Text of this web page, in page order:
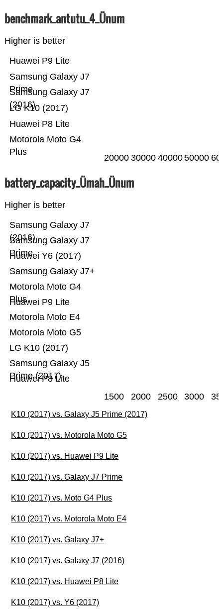
benchmark_antutu_4_Ünum
Higher is better
Motorola Moto G4
Plus
Huawei P8 Lite
LG K10 (2017)
Samsung Galaxy J7
(2016)
Samsung Galaxy J7
Prime
Huawei P9 Lite
20000 30000 4000050000
battery_capacity_Ümah_Ünum
Higher is better
Huawei P8 Lite
Samsung Galaxy J5
Prime (2017)
LG K10 (2017)
Motorola Moto G5
Motorola Moto E4
Huawei P9 Lite
Motorola Moto G4
Plus
Samsung Galaxy J7+
Huawei Y6 (2017)
Samsung Galaxy J7
Prime
Samsung Galaxy J7
(2016)
1500 2000 2500 3000
K10 (2017) vs. Galaxy J5 Prime (2017)
K10 (2017) vs. Motorola Moto G5
K10 (2017) vs. Huawei P9 Lite
K10 (2017) vs. Galaxy J7 Prime
K10 (2017) vs. Moto G4 Plus
K10 (2017) vs. Motorola Moto E4
K10 (2017) vs. Galaxy J7+
K10 (2017) vs. Galaxy J7 (2016)
K10 (2017) vs. Huawei P8 Lite
K10 (2017) vs. Y6 (2017)